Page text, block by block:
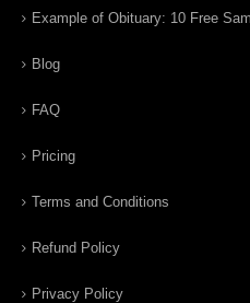
Example of Obituary: 10 Free
Blog
FAQ
Pricing
Terms and Conditions
Refund Policy
Privacy Policy